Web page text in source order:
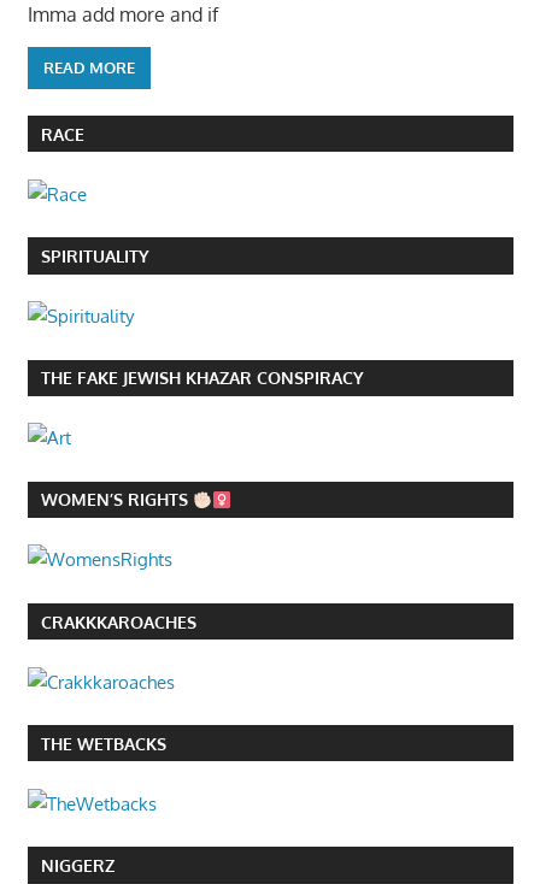
Imma add more and if
READ MORE
RACE
SPIRITUALITY
THE FAKE JEWISH KHAZAR CONSPIRACY
WOMEN’S RIGHTS
CRAKKKAROACHES
THE WETBACKS
NIGGERZ